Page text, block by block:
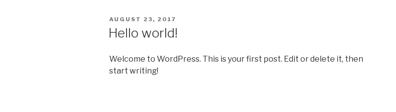
POSTED
AUGUST 23, 2017
Hello world!
Welcome to WordPress. This is your first post. Edit or delete it, then
start writing!